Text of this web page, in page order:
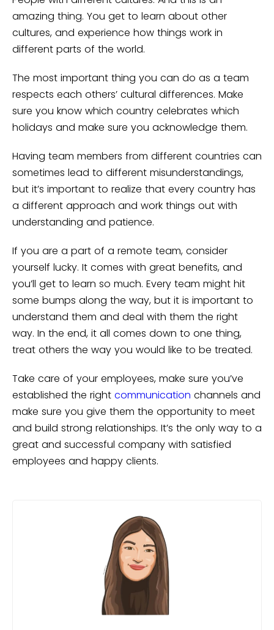
amazing thing. You get to learn about other
cultures, and experience how things work in
different parts of the world.
The most important thing you can do as a team
respects each others’ cultural differences. Make
sure you know which country celebrates which
holidays and make sure you acknowledge them.
Having team members from different countries can
sometimes lead to different misunderstandings,
but it’s important to realize that every country has
a different approach and work things out with
understanding and patience.
If you are a part of a remote team, consider
yourself lucky. It comes with great benefits, and
you’ll get to learn so much. Every team might hit
some bumps along the way, but it is important to
understand them and deal with them the right
way. In the end, it all comes down to one thing,
treat others the way you would like to be treated.
Take care of your employees, make sure you’ve
established the right communication channels and
make sure you give them the opportunity to meet
and build strong relationships. It’s the only way to a
great and successful company with satisfied
employees and happy clients.